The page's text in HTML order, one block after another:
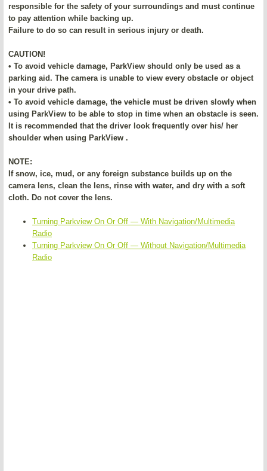
responsible for the safety of your surroundings and must continue
to pay attention while backing up.
Failure to do so can result in serious injury or death.
CAUTION!
• To avoid vehicle damage, ParkView should only be used as a
parking aid. The camera is unable to view every obstacle or object
in your drive path.
• To avoid vehicle damage, the vehicle must be driven slowly when
using ParkView to be able to stop in time when an obstacle is seen.
It is recommended that the driver look frequently over his/ her
shoulder when using ParkView .
NOTE:
If snow, ice, mud, or any foreign substance builds up on the
camera lens, clean the lens, rinse with water, and dry with a soft
cloth. Do not cover the lens.
Turning Parkview On Or Off — With Navigation/Multimedia
Radio
Turning Parkview On Or Off — Without Navigation/Multimedia
Radio